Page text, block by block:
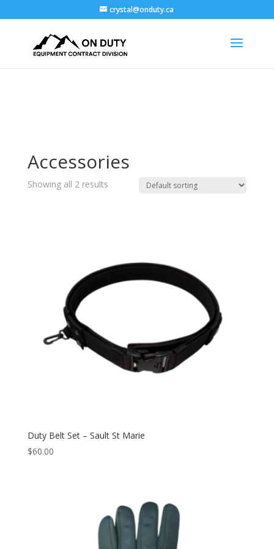
crystal@onduty.ca
Accessories
Showing all 2 results
Duty Belt Set – Sault St Marie
$60.00